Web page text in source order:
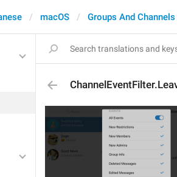
macOS Groups And Channels